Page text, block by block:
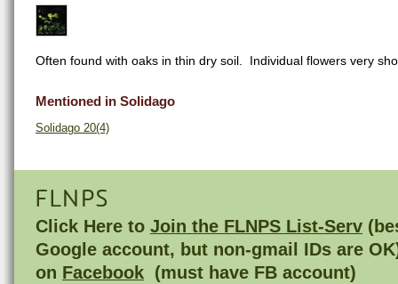
Often found with oaks in thin dry soil. Individual flowers very
Mentioned in Solidago
Solidago 20(4)
FLNPS
Click Here to Join the FLNPS List-Serv
Google account, but non-gmail IDs are
on Facebook (must have FB account)